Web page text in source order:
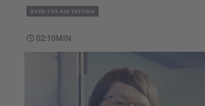
OVER-THE-AIR TESTING
02:10MIN